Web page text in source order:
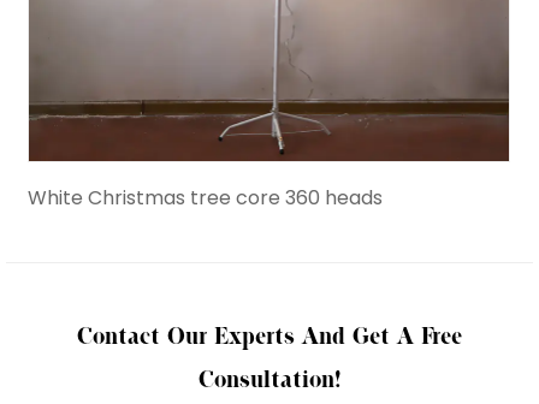
Christmas tree core 360 heads
Contact Our Experts And Get A Free
Consultation!